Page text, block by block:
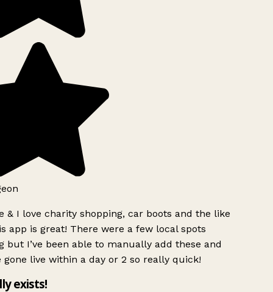
& I love charity shopping, car boots and the like
app is great! There were a few local spots
but I’ve been able to manually add these and
gone live within a day or 2 so really quick!
exists!